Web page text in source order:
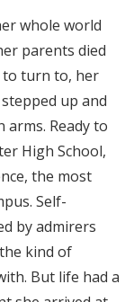
whole world
parents died
to turn to, her
up and
Ready to
High School,
the most
Self-
by admirers
kind of
But life had a